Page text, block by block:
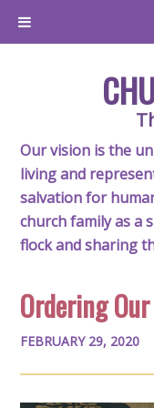
Our vision is the
living and
salvation for
church family as a
flock and sharing
Ordering
FEBRUARY 29, 2020